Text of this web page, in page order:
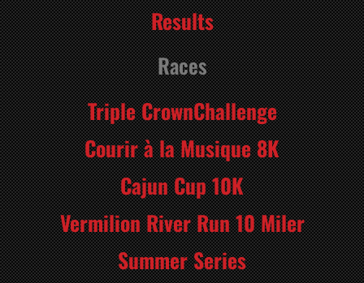
Results
Races
Triple CrownChallenge
Courir à la Musique 8K
Cajun Cup 10K
Vermilion River Run 10 Miler
Summer Series